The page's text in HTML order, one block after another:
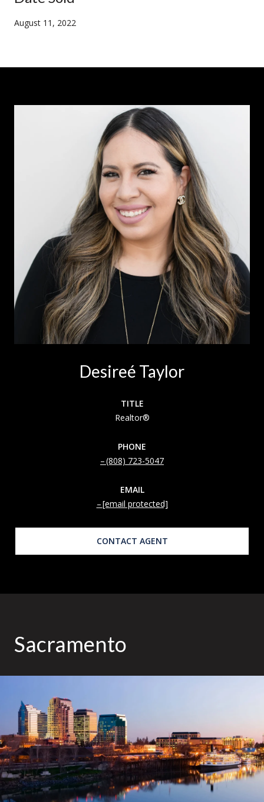
August 11, 2022
Desireé Taylor
TITLE
Realtor®
PHONE
(808) 723-5047
EMAIL
[email protected]
CONTACT AGENT
Sacramento